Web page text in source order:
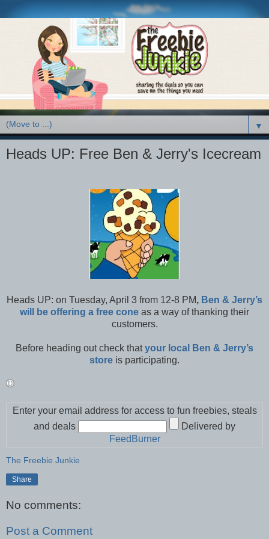
▼
Heads UP: Free Ben & Jerry's Icecream
Heads UP: on Tuesday, April 3 from 12-8 PM, Ben & Jerry’s
will be offering a free cone as a way of thanking their
customers.
Before heading out check thatyour local Ben & Jerry’s
store is participating.
Enter your email address for access to fun freebies, steals
and deals
Delivered by
FeedBurner
The Freebie Junkie
Share
No comments:
Post a Comment